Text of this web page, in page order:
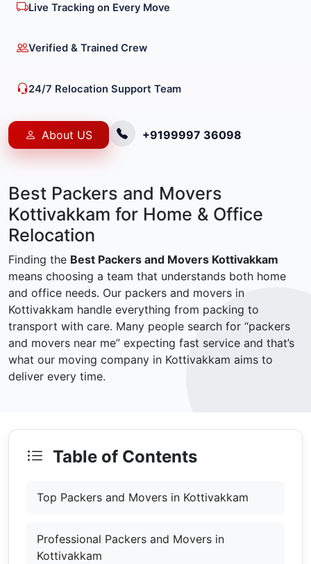
Live Tracking on Every Move
Verified & Trained Crew
24/7 Relocation Support Team
About US +9199997 36098
Best Packers and Movers
Kottivakkam for Home & Office
Relocation
Finding the Best Packers and Movers Kottivakkam
means choosing a team that understands both home
and office needs. Our packers and movers in
Kottivakkam handle everything from packing to
transport with care. Many people search for “packers
and movers near me” expecting fast service and that’s
what our moving company in Kottivakkam aims to
deliver every time.
Table of Contents
Top Packers and Movers in Kottivakkam
Professional Packers and Movers in
Kottivakkam